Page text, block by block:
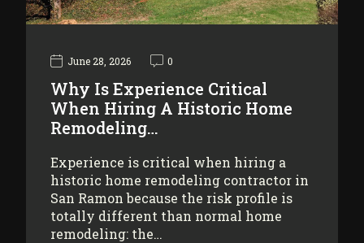
June 28, 2026 0
Why Is Experience Critical
When Hiring A Historic Home
Remodeling…
Experience is critical when hiring a
historic home remodeling contractor in
San Ramon because the risk profile is
totally different than normal home
remodeling: the…